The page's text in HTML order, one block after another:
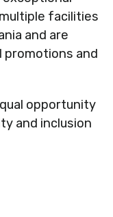
facilities
and are
and
opportunity
and inclusion